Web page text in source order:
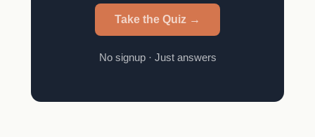
Take the Quiz →
No signup · Just answers